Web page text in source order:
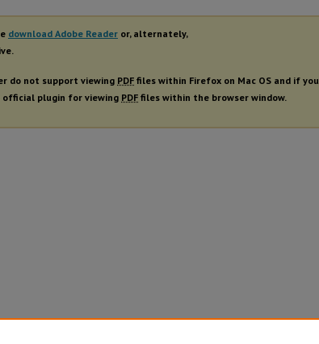
download Adobe Reader or, alternately,
do not support viewing PDF files within Firefox on Mac OS and if you
official plugin for viewing PDF files within the browser window.